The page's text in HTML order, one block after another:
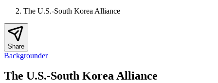
The U.S.-South Korea Alliance
Share
Backgrounder
The U.S.-South Korea Alliance